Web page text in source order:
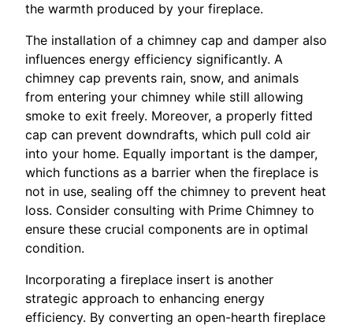
the warmth produced by your fireplace.
The installation of a chimney cap and damper also
influences energy efficiency significantly. A
chimney cap prevents rain, snow, and animals
from entering your chimney while still allowing
smoke to exit freely. Moreover, a properly fitted
cap can prevent downdrafts, which pull cold air
into your home. Equally important is the damper,
which functions as a barrier when the fireplace is
not in use, sealing off the chimney to prevent heat
loss. Consider consulting with Prime Chimney to
ensure these crucial components are in optimal
condition.
Incorporating a fireplace insert is another
strategic approach to enhancing energy
efficiency. By converting an open-hearth fireplace